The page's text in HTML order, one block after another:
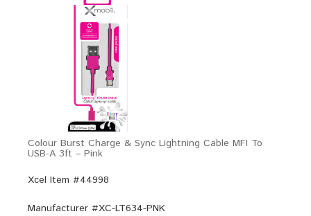
Colour Burst Charge & Sync Lightning Cable MFI To
USB-A 3ft – Pink
Xcel Item #44998
Manufacturer #XC-LT634-PNK